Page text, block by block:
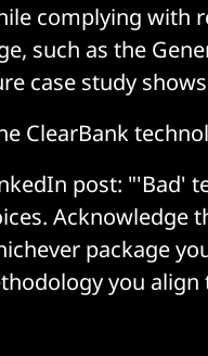
complying with
such as the
case study
ClearBank
post: "'Bad'
Acknowledge
package
you align